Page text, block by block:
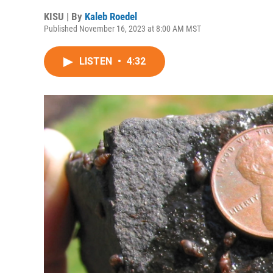
KISU | By Kaleb Roedel
Published November 16, 2023 at 8:00 AM MST
LISTEN • 4:32